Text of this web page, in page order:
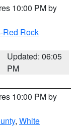
10:00 PM by
Red Rock
Updated: 06:05
PM
10:00 PM by
, White